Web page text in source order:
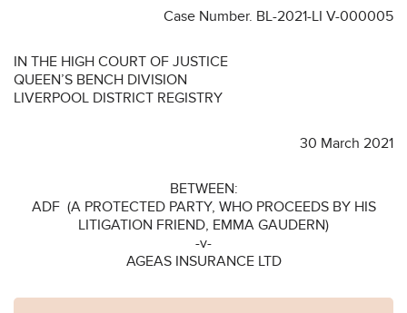
Case Number. BL-2021-LI V-000005
IN THE HIGH COURT OF JUSTICE
QUEEN’S BENCH DIVISION
LIVERPOOL DISTRICT REGISTRY
30 March 2021
BETWEEN:
ADF (A PROTECTED PARTY, WHO PROCEEDS BY HIS
LITIGATION FRIEND, EMMA GAUDERN)
-v-
AGEAS INSURANCE LTD